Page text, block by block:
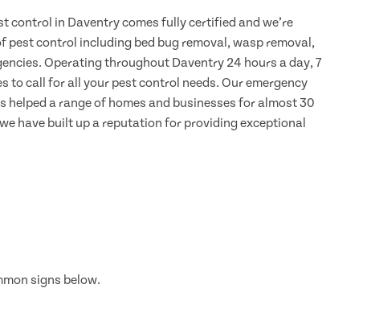
control in Daventry comes fully certified and we’re
pest control including bed bug removal, wasp removal,
Operating throughout Daventry 24 hours a day, 7
to call for all your pest control needs. Our emergency
helped a range of homes and businesses for almost 30
have built up a reputation for providing exceptional
signs below.